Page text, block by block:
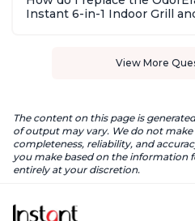
Instant 6-in-1 Indoor Grill
View More
The content on this page is
of output may vary. We do not
completeness, reliability, and
you make based on the information
entirely at your discretion.